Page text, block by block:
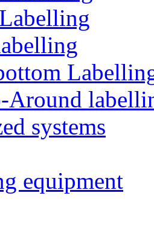
Around
systems
equipment